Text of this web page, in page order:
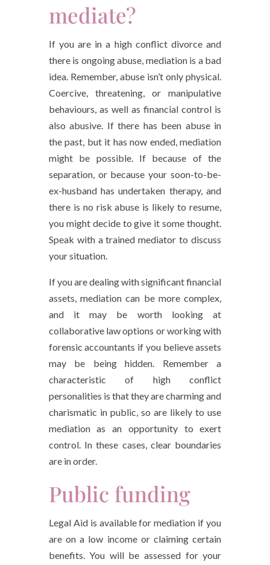
mediate?
If you are in a high conflict divorce and
there is ongoing abuse, mediation is a bad
idea. Remember, abuse isn’t only physical.
Coercive, threatening, or manipulative
behaviours, as well as financial control is
also abusive. If there has been abuse in
the past, but it has now ended, mediation
might be possible. If because of the
separation, or because your soon-to-be-
ex-husband has undertaken therapy, and
there is no risk abuse is likely to resume,
you might decide to give it some thought.
Speak with a trained mediator to discuss
your situation.
If you are dealing with significant financial
assets, mediation can be more complex,
and it may be worth looking at
collaborative law options or working with
forensic accountants if you believe assets
may be being hidden. Remember a
characteristic of high conflict
personalities is that they are charming and
charismatic in public, so are likely to use
mediation as an opportunity to exert
control. In these cases, clear boundaries
are in order.
Public funding
Legal Aid is available for mediation if you
are on a low income or claiming certain
benefits. You will be assessed for your